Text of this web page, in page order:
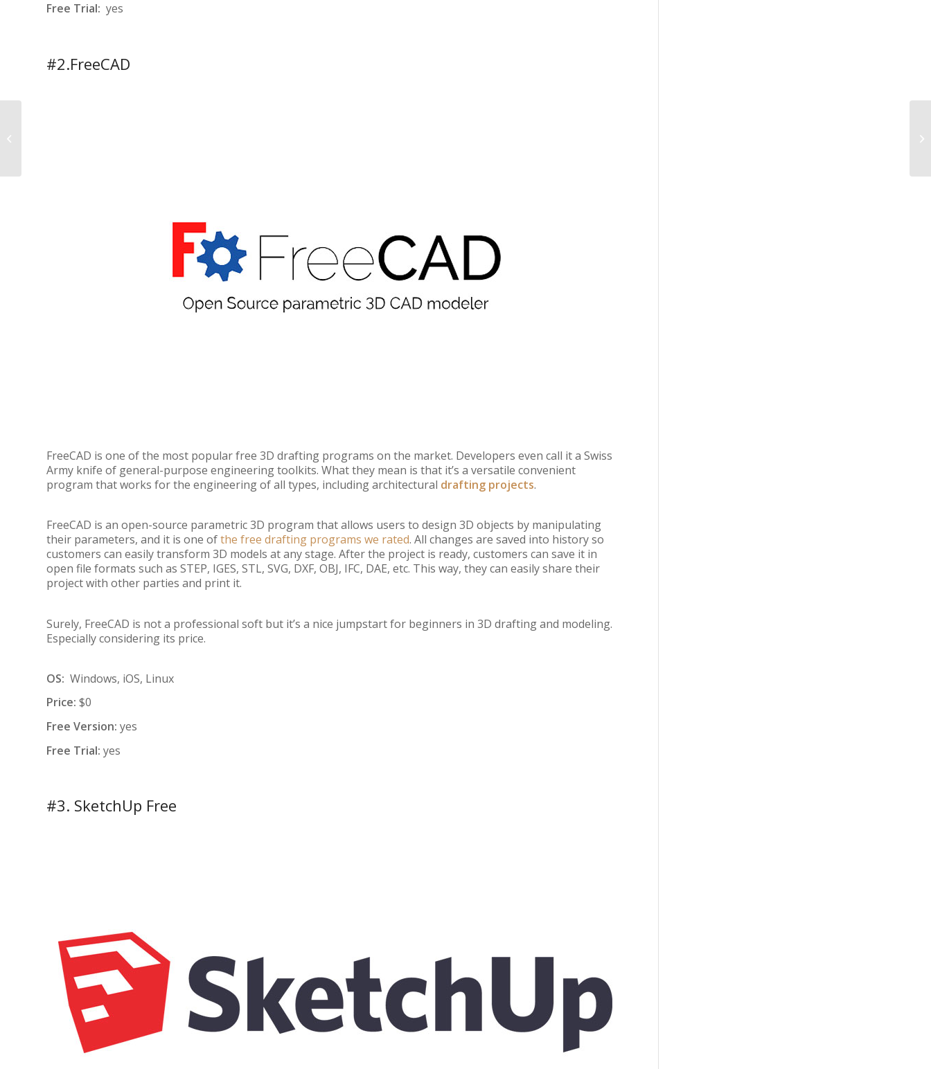
Free Trial: yes
#2.FreeCAD
FreeCAD is one of the most popular free 3D drafting programs on the market. Developers even call it a Swiss
Army knife of general-purpose engineering toolkits. What they mean is that it’s a versatile convenient
program that works for the engineering of all types, including architectural drafting projects.
FreeCAD is an open-source parametric 3D program that allows users to design 3D objects by manipulating
their parameters, and it is one ofthe free drafting programs we rated. All changes are saved into history so
customers can easily transform 3D models at any stage. After the project is ready, customers can save it in
open file formats such as STEP, IGES, STL, SVG, DXF, OBJ, IFC, DAE, etc. This way, they can easily share their
project with other parties and print it.
Surely, FreeCAD is not a professional soft but it’s a nice jumpstart for beginners in 3D drafting and modeling.
Especially considering its price.
OS: Windows, iOS, Linux
Price: $0
Free Version: yes
Free Trial: yes
#3. SketchUp Free